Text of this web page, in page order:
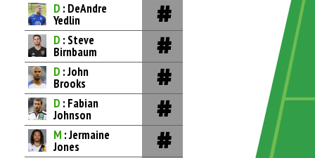
D : DeAndre
Yedlin
D : Steve
Birnbaum
D : John
Brooks
D : Fabian
Johnson
M : Jermaine
Jones